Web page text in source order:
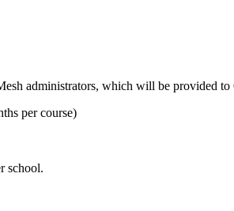
administrators, which will be provided to
per course)
school.